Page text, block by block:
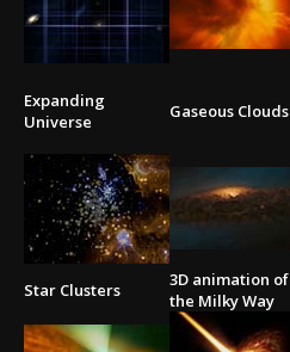
Expanding
Universe
Gaseous Clouds
Star Clusters
3D animation of
the Milky Way